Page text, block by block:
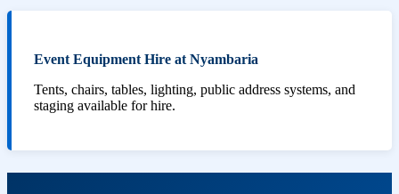
Event Equipment Hire at Nyambaria
Tents, chairs, tables, lighting, public address systems, and
staging available for hire.